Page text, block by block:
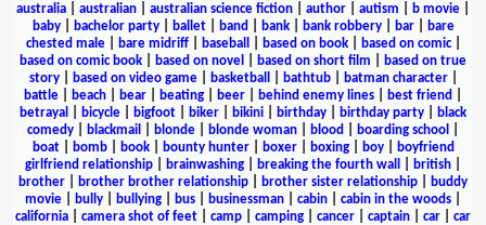
australia
australian australian science fiction author autism b movie
baby| bachelor party| ballet| band bank| bank robbery| bar|
bare
chested male| bare midriff| baseball based on book| based on comic|
based on comic book
based on novel based on short film
based on true
story| based on video game| basketball bathtub| batman character|
battle
beach bear beating beer behind enemy lines best friend
betrayal
bicycle bigfoot biker bikini birthday birthday party
black
comedy
blackmail blonde blonde woman blood boarding school
boat| bomb| book| bounty hunter| boxer| boxing| boy|
boyfriend
girlfriend relationship
brainwashing breaking the fourth wall british
brother
brother brother relationship brother sister relationship
buddy
movie
bully bullying bus businessman cabin cabin in the woods
california
camera shot of feet camp camping cancer captain car
car